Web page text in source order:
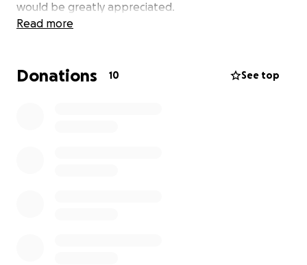
would be greatly appreciated.
Read more
Donations 10 See top